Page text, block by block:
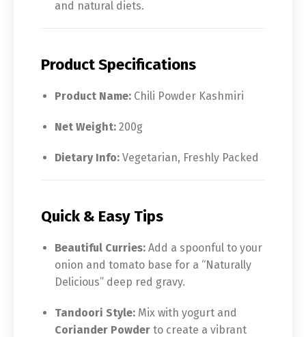
and natural diets.
Product Specifications
Product Name: Chili Powder Kashmiri
Net Weight: 200g
Dietary Info: Vegetarian, Freshly Packed
Quick & Easy Tips
Beautiful Curries: Add a spoonful to your
onion and tomato base for a “Naturally
Delicious” deep red gravy.
Tandoori Style: Mix with yogurt and
Coriander Powder to create a vibrant